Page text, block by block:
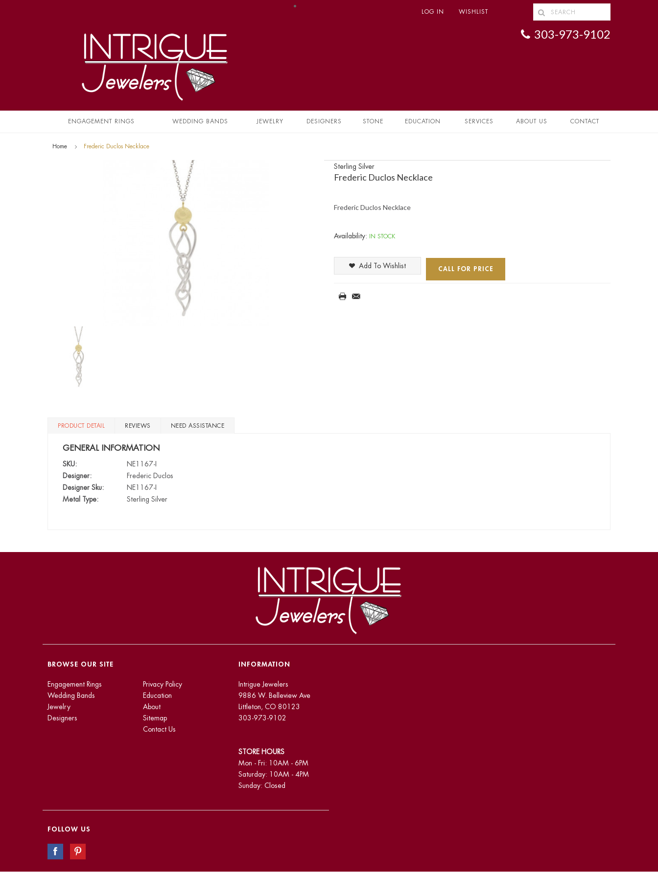
LOG IN WISHLIST
303-973-9102
ENGAGEMENT RINGS WEDDING BANDS JEWELRY DESIGNERS STONE EDUCATION SERVICES ABOUT US CONTACT
Home Frederic Duclos Necklace
Sterling Silver
Frederic Duclos Necklace
Frederic Duclos Necklace
Availability: IN STOCK
CALL FOR PRICE
Add To Wishlist
PRODUCT DETAIL REVIEWS NEED ASSISTANCE
GENERAL INFORMATION
SKU:
NE1167-I
Designer:
Frederic Duclos
Designer Sku:
NE1167-I
Metal Type:
Sterling Silver
BROWSE OUR SITE
Engagement Rings
Wedding Bands
Jewelry
Designers
Privacy Policy
Education
About
Sitemap
Contact Us
INFORMATION
Intrigue Jewelers
9886 W. Belleview Ave
Littleton, CO 80123
303-973-9102
STORE HOURS
Mon - Fri: 10AM - 6PM
Saturday: 10AM - 4PM
Sunday: Closed
FOLLOW US